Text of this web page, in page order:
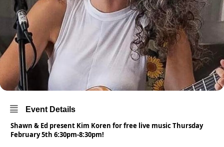
Event Details
Shawn & Ed present Kim Koren for free live music Thursday
February 5th 6:30pm-8:30pm!